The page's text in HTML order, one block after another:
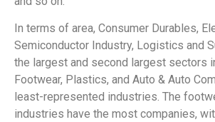
In terms of area, Consumer Durables,
Semiconductor Industry, Logistics and
the largest and second largest sectors
Footwear, Plastics, and Auto & Auto
least-represented industries. The
industries have the most companies,